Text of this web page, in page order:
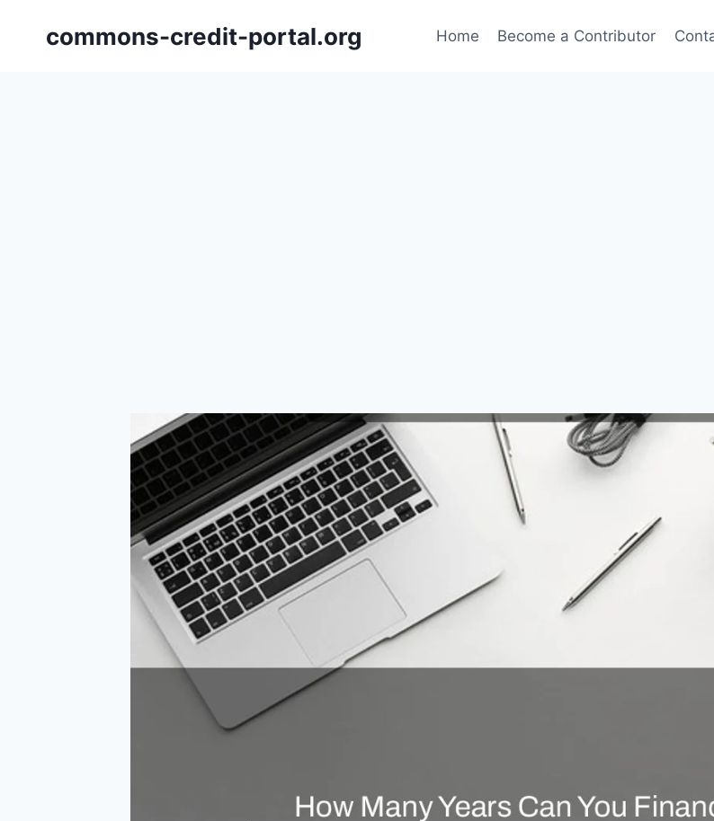
commons-credit-portal.org Home Become a Contributor